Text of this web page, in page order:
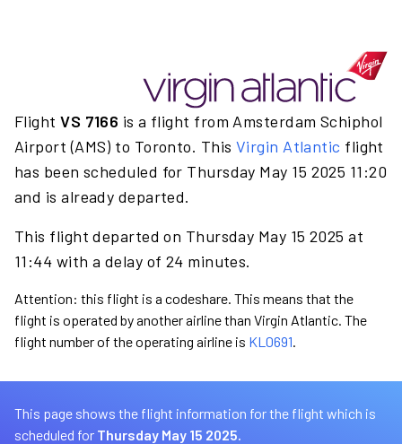
FlightVS 7166 is a flight from Amsterdam Schiphol
Airport (AMS) to Toronto. This Virgin Atlantic flight
has been scheduled for Thursday May 15 2025 11:20
and is already departed.
This flight departed on Thursday May 15 2025 at
11:44 with a delay of 24 minutes.
Attention: this flight is a codeshare. This means that the
flight is operated by another airline than Virgin Atlantic. The
flight number of the operating airline is KL0691.
This page shows the flight information for the flight which is
scheduled for Thursday May 15 2025.